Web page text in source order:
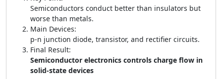
Semiconductors conduct better than insulators but
worse than metals.
Main Devices:
p-n junction diode, transistor, and rectifier circuits.
Final Result:
Semiconductor electronics controls charge flow in
solid-state devices